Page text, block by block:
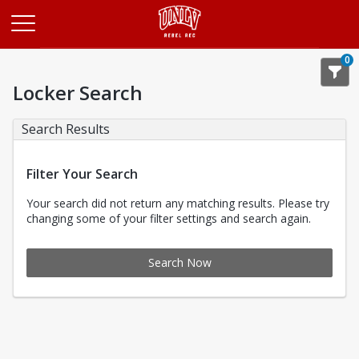
0
Locker Search
Search Results
Filter Your Search
Your search did not return any matching results. Please try
changing some of your filter settings and search again.
Search Now